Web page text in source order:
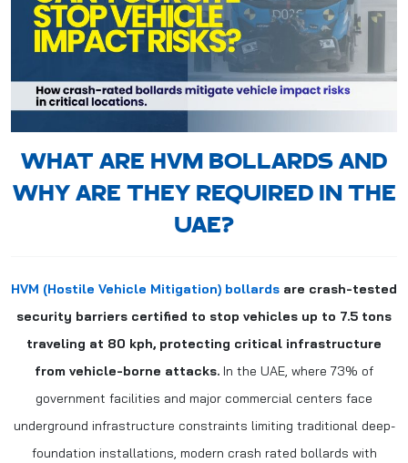
WHAT ARE HVM BOLLARDS AND
WHY ARE THEY REQUIRED IN THE
UAE?
HVM (Hostile Vehicle Mitigation) bollards are crash-tested
security barriers certified to stop vehicles up to 7.5 tons
traveling at 80 kph, protecting critical infrastructure
from vehicle-borne attacks. In the UAE, where 73% of
government facilities and major commercial centers face
underground infrastructure constraints limiting traditional deep-
foundation installations, modern crash rated bollards with